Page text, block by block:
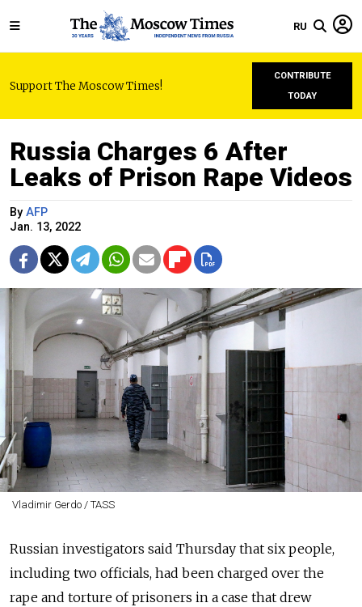
RU
Support The Moscow Times!
CONTRIBUTE
TODAY
Russia Charges 6 After
Leaks of Prison Rape Videos
By AFP
Jan. 13, 2022
Vladimir Gerdo / TASS
Russian investigators said Thursday that six people,
including two officials, had been charged over the
rape and torture of prisoners in a case that drew